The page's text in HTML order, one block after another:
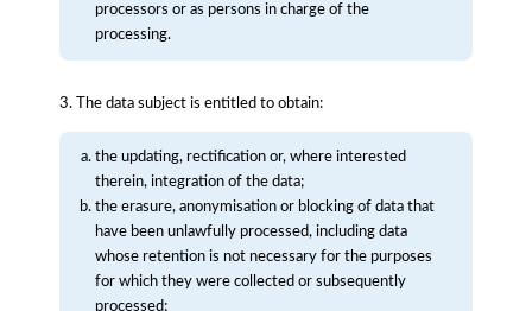
processors or as persons in charge of the
processing.
3. The data subject is entitled to obtain:
the updating, rectification or, where interested
therein, integration of the data;
the erasure, anonymisation or blocking of data that
have been unlawfully processed, including data
whose retention is not necessary for the purposes
for which they were collected or subsequently
processed;